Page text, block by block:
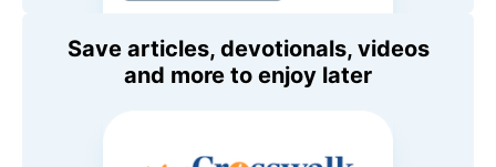
Save articles, devotionals, videos
and more to enjoy later